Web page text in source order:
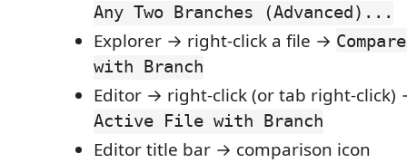
Any Two Branches (Advanced)...
Explorer → right-click a file →
with Branch
Editor → right-click (or tab right-
Active File with Branch
Editor title bar → comparison icon